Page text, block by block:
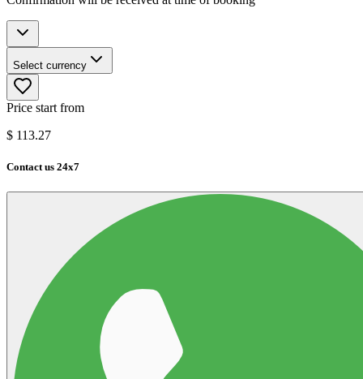
Select currency
Price start from
$ 113.27
Contact us 24x7